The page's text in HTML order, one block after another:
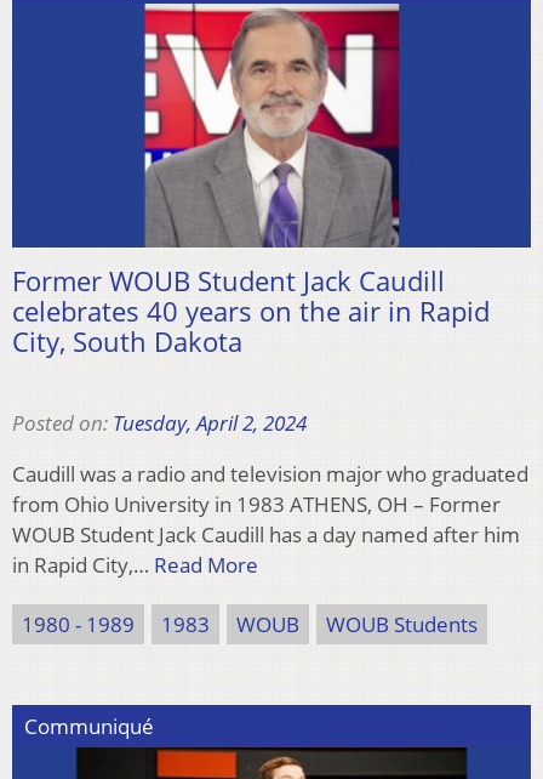
Former WOUB Student Jack Caudill
celebrates 40 years on the air in Rapid
City, South Dakota
Posted on: Tuesday, April 2, 2024
Caudill was a radio and television major who graduated
from Ohio University in 1983 ATHENS, OH – Former
WOUB Student Jack Caudill has a day named after him
in Rapid City,… Read More
1980 - 1989 1983 WOUB WOUB Students
Communiqué